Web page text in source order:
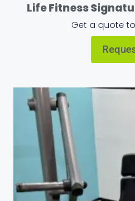
Life Fitness
Get a quote